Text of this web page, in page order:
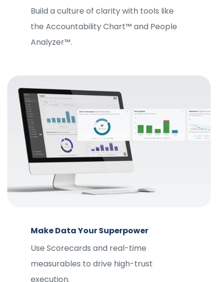
Build a culture of clarity with tools like
the Accountability Chart™ and People
Analyzer™.
Make Data Your Superpower
Use Scorecards and real-time
measurables to drive high-trust
execution.